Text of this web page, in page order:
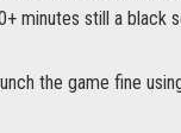
minutes still a black
the game fine